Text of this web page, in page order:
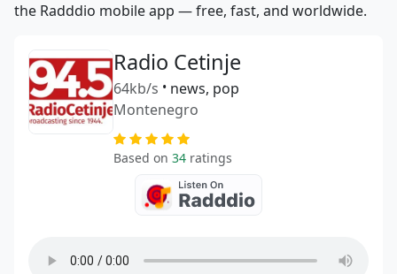
the Radddio mobile app — free, fast, and worldwide.
Radio Cetinje
64kb/s • news, pop
Montenegro
Based on 34 ratings